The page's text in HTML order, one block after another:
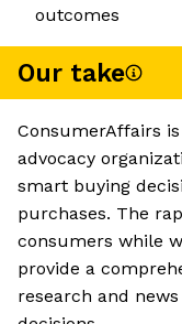
outcomes
Our take
ConsumerAffairs
advocacy
smart buying
purchases. The
consumers while
provide a
research and